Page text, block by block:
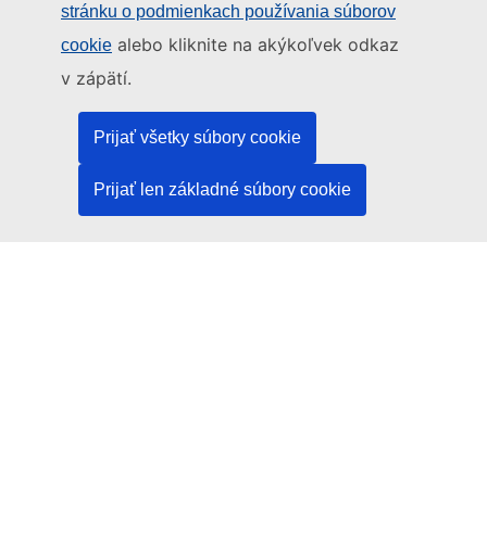
stránku o podmienkach používania súborov
cookie alebo kliknite na akýkoľvek odkaz
v zápätí.
Prijať všetky súbory cookie
Prijať len základné súbory cookie
What we do
Language policy
Privacy policy
Web accessibility
Legal notice